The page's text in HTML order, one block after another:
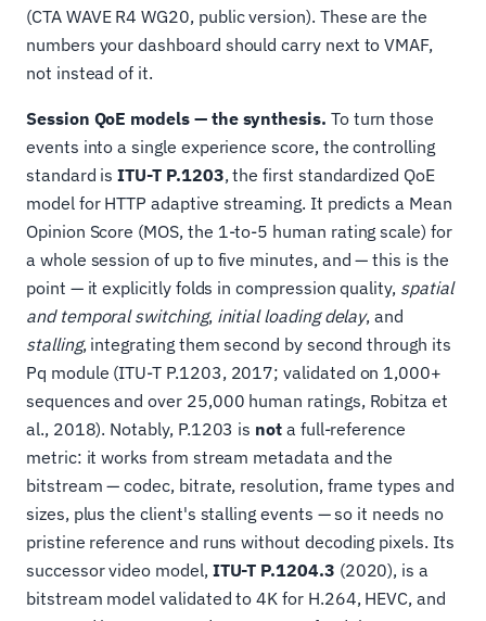
(CTA WAVE R4 WG20, public version). These are the
numbers your dashboard should carry next to VMAF,
not instead of it.
Session QoE models — the synthesis. To turn those
events into a single experience score, the controlling
standard isITU-T P.1203, the first standardized QoE
model for HTTP adaptive streaming. It predicts a Mean
Opinion Score (MOS, the 1-to-5 human rating scale) for
a whole session of up to five minutes, and — this is the
point — it explicitly folds in compression quality, spatial
and temporal switching, initial loading delay, and
stalling, integrating them second by second through its
Pq module (ITU-T P.1203, 2017; validated on 1,000+
sequences and over 25,000 human ratings, Robitza et
al., 2018). Notably, P.1203 is nota full-reference
metric: it works from stream metadata and the
bitstream — codec, bitrate, resolution, frame types and
sizes, plus the client's stalling events — so it needs no
pristine reference and runs without decoding pixels. Its
successor video model, ITU-T P.1204.3 (2020), is a
bitstream model validated to 4K for H.264, HEVC, and